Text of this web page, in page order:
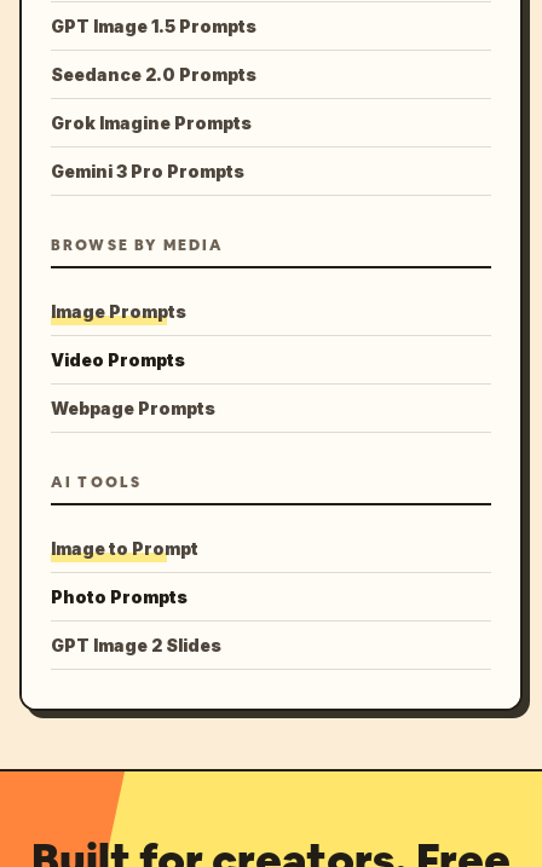
GPT Image 1.5 Prompts
Seedance 2.0 Prompts
Grok Imagine Prompts
Gemini 3 Pro Prompts
BROWSE BY MEDIA
Image Prompts
Video Prompts
Webpage Prompts
AI TOOLS
Image to Prompt
Photo Prompts
GPT Image 2 Slides